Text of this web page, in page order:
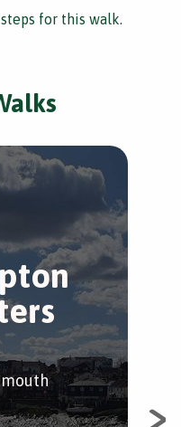
for this walk.